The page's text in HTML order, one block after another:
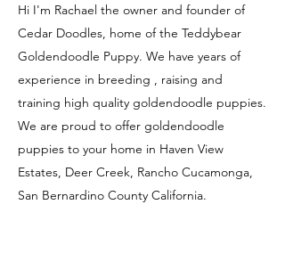
Hi I'm Rachael the owner and founder of
Cedar Doodles, home of the Teddybear
Goldendoodle Puppy. We have years of
experience in breeding , raising and
training high quality goldendoodle puppies.
We are proud to offer goldendoodle
puppies to your home in Haven View
Estates, Deer Creek, Rancho Cucamonga,
San Bernardino County California.